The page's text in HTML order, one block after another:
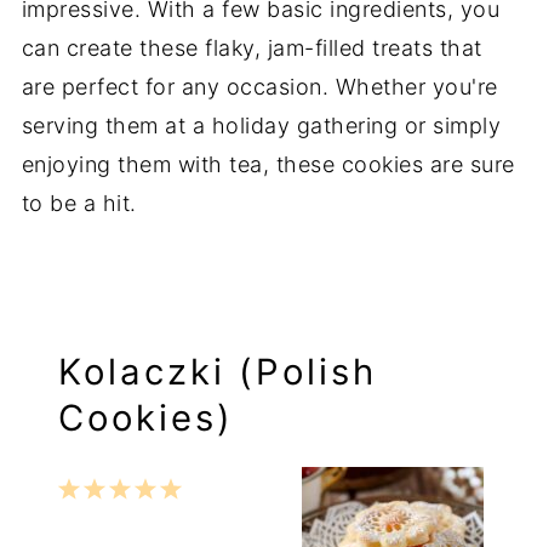
impressive. With a few basic ingredients, you
can create these flaky, jam-filled treats that
are perfect for any occasion. Whether you're
serving them at a holiday gathering or simply
enjoying them with tea, these cookies are sure
to be a hit.
Kolaczki (Polish
Cookies)
5
4
3
2
1